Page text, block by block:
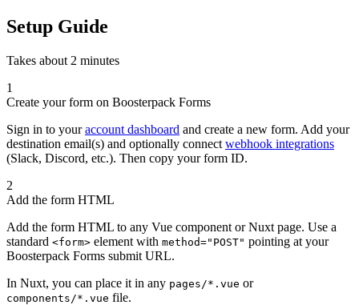
Setup Guide
Takes about 2 minutes
1
Create your form on Boosterpack Forms
Sign in to youraccount dashboard and create a new form. Add your
destination email(s) and optionally connect webhook integrations
(Slack, Discord, etc.). Then copy your form ID.
2
Add the form HTML
Add the form HTML to any Vue component or Nuxt page. Use a
standard <form> element with method="POST" pointing at your
Boosterpack Forms submit URL.
In Nuxt, you can place it in any pages/*.vue or
components/*.vue file.